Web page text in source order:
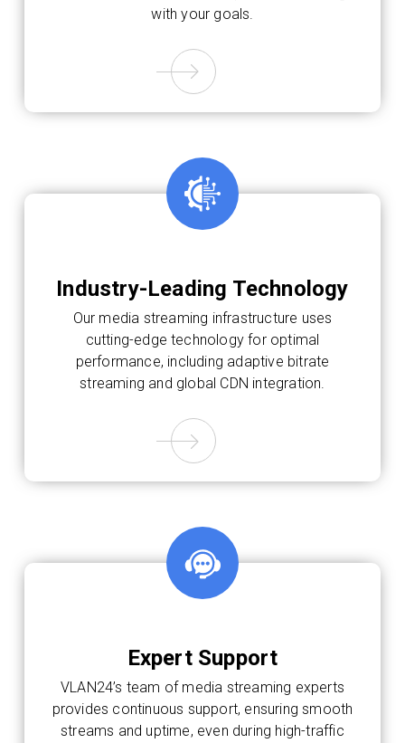
with your goals.
Industry-Leading Technology
Our media streaming infrastructure uses
cutting-edge technology for optimal
performance, including adaptive bitrate
streaming and global CDN integration.
Expert Support
VLAN24’s team of media streaming experts
provides continuous support, ensuring smooth
streams and uptime, even during high-traffic